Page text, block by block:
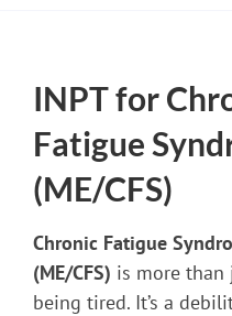
INPT for
Fatigue
(ME/CFS)
Chronic Fatigue
(ME/CFS) is more than
being tired. It’s a